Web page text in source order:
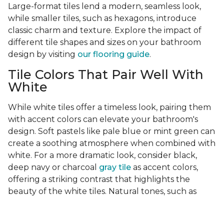
Large-format tiles lend a modern, seamless look,
while smaller tiles, such as hexagons, introduce
classic charm and texture. Explore the impact of
different tile shapes and sizes on your bathroom
design by visiting our flooring guide.
Tile Colors That Pair Well With
White
While white tiles offer a timeless look, pairing them
with accent colors can elevate your bathroom's
design. Soft pastels like pale blue or mint green can
create a soothing atmosphere when combined with
white. For a more dramatic look, consider black,
deep navy or charcoal gray tile as accent colors,
offering a striking contrast that highlights the
beauty of the white tiles. Natural tones, such as